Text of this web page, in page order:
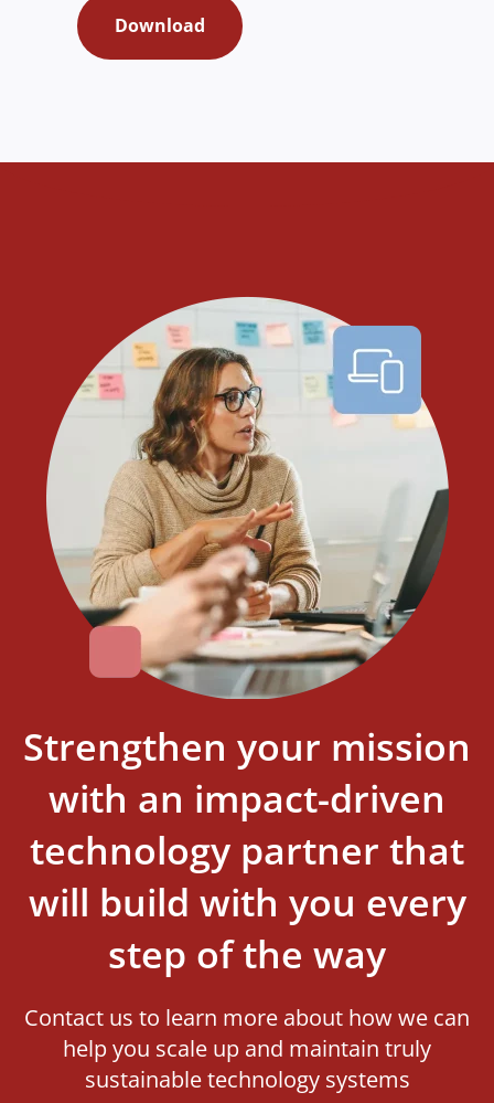
Strengthen your mission
with an impact-driven
technology partner that
will build with you every
step of the way
Contact us to learn more about how we can
help you scale up and maintain truly
sustainable technology systems